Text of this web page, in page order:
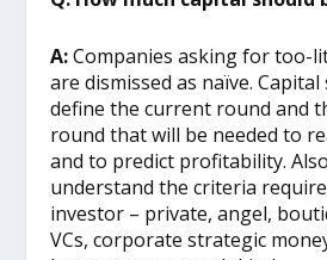
A:Companies asking for too-
are dismissed as naïve.
define the current round and
round that will be needed to
and to predict profitability.
understand the criteria
investor – private, angel,
VCs, corporate strategic